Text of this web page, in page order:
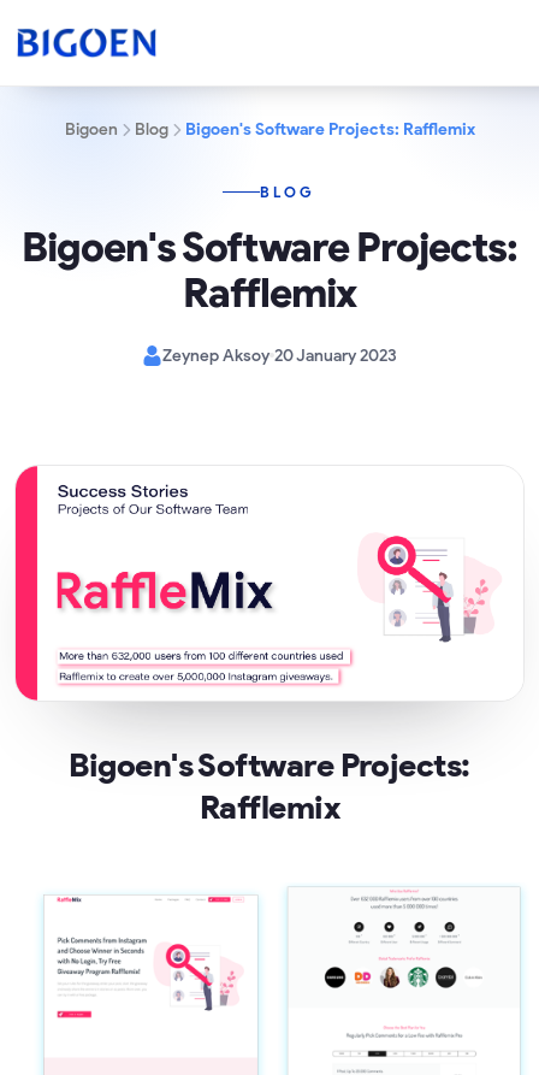
Bigoen Blog Bigoen's Software Projects: Rafflemix
BLOG
Bigoen's Software Projects:
Rafflemix
Zeynep Aksoy 20 January 2023
Bigoen's Software Projects:
Rafflemix